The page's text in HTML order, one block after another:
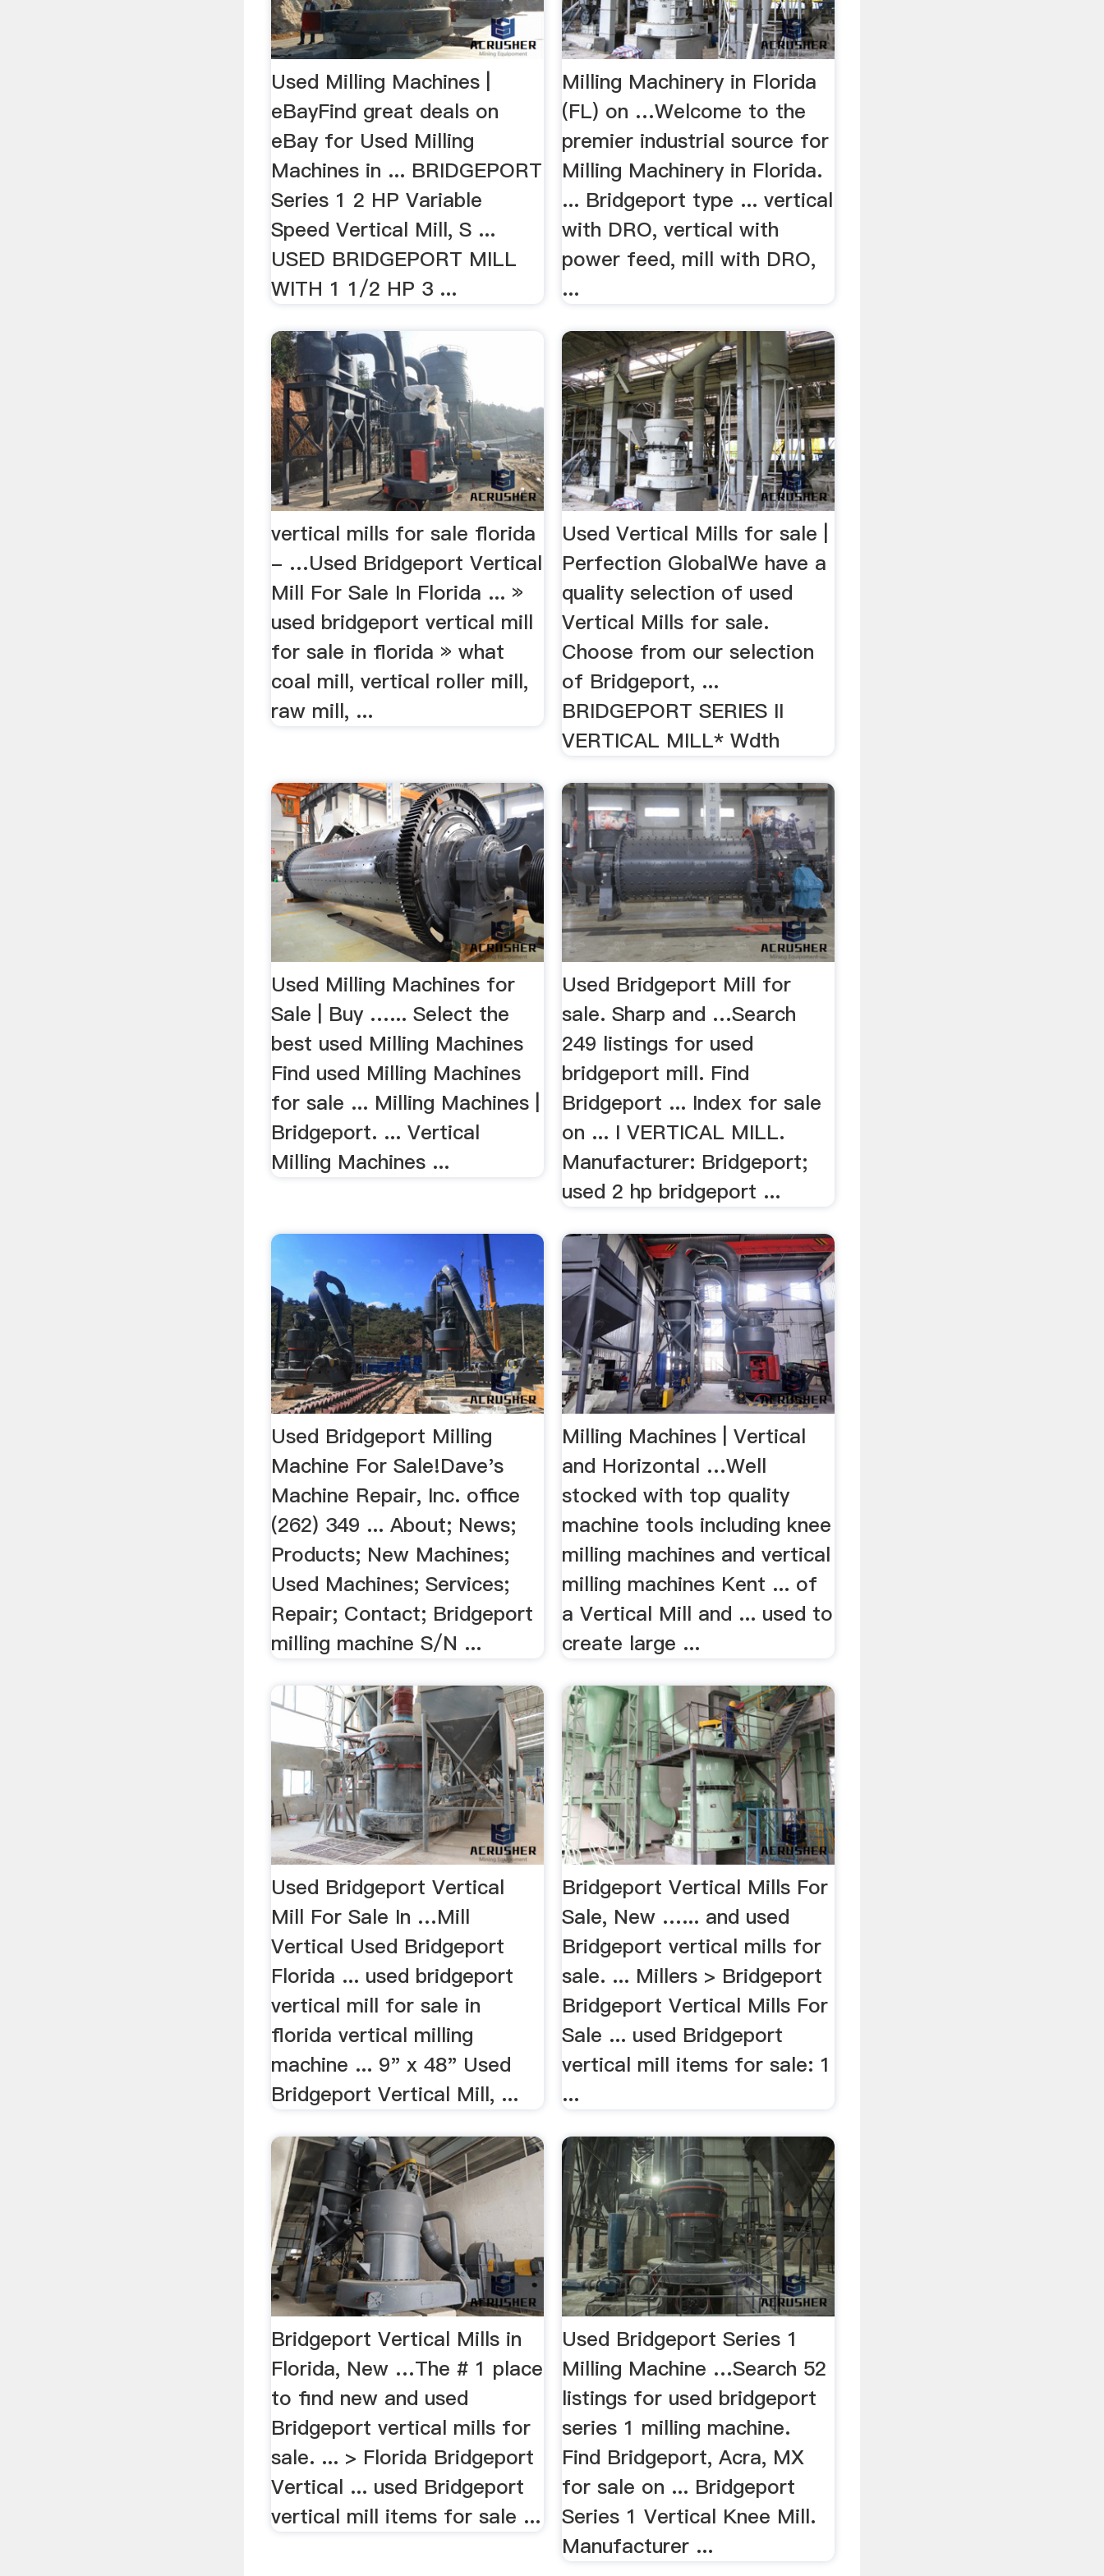
Used Milling Machines |
eBayFind great deals on
eBay for Used Milling
Machines in ... BRIDGEPORT
Series 1 2 HP Variable
Speed Vertical Mill, S ...
USED BRIDGEPORT MILL
WITH 1 1/2 HP 3 ...
Milling Machinery in Florida
(FL) on …Welcome to the
premier industrial source for
Milling Machinery in Florida.
... Bridgeport type ... vertical
with DRO, vertical with
power feed, mill with DRO,
...
vertical mills for sale florida
- …Used Bridgeport Vertical
Mill For Sale In Florida ... »
used bridgeport vertical mill
for sale in florida » what
coal mill, vertical roller mill,
raw mill, ...
Used Vertical Mills for sale |
Perfection GlobalWe have a
quality selection of used
Vertical Mills for sale.
Choose from our selection
of Bridgeport, ...
BRIDGEPORT SERIES II
VERTICAL MILL* Wdth
Used Milling Machines for
Sale | Buy …... Select the
best used Milling Machines
Find used Milling Machines
for sale ... Milling Machines |
Bridgeport. ... Vertical
Milling Machines ...
Used Bridgeport Mill for
sale. Sharp and …Search
249 listings for used
bridgeport mill. Find
Bridgeport ... Index for sale
on ... I VERTICAL MILL.
Manufacturer: Bridgeport;
used 2 hp bridgeport ...
Used Bridgeport Milling
Machine For Sale!Dave's
Machine Repair, Inc. office
(262) 349 ... About; News;
Products; New Machines;
Used Machines; Services;
Repair; Contact; Bridgeport
milling machine S/N ...
Milling Machines | Vertical
and Horizontal …Well
stocked with top quality
machine tools including knee
milling machines and vertical
milling machines Kent ... of
a Vertical Mill and ... used to
create large ...
Used Bridgeport Vertical
Mill For Sale In …Mill
Vertical Used Bridgeport
Florida ... used bridgeport
vertical mill for sale in
florida vertical milling
machine ... 9" x 48" Used
Bridgeport Vertical Mill, ...
Bridgeport Vertical Mills For
Sale, New …... and used
Bridgeport vertical mills for
sale. ... Millers > Bridgeport
Bridgeport Vertical Mills For
Sale ... used Bridgeport
vertical mill items for sale: 1
...
Bridgeport Vertical Mills in
Florida, New …The # 1 place
to find new and used
Bridgeport vertical mills for
sale. ... > Florida Bridgeport
Vertical ... used Bridgeport
vertical mill items for sale ...
Used Bridgeport Series 1
Milling Machine …Search 52
listings for used bridgeport
series 1 milling machine.
Find Bridgeport, Acra, MX
for sale on ... Bridgeport
Series 1 Vertical Knee Mill.
Manufacturer ...